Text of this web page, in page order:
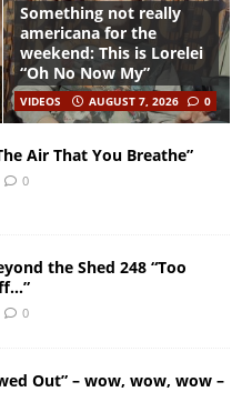
Something not really
americana for the
weekend: This is Lorelei
“Oh No Now My”
VIDEOS AUGUST 7, 2026 0
Air That You Breathe”
0
the Shed 248 “Too
0
Out” – wow, wow, wow –